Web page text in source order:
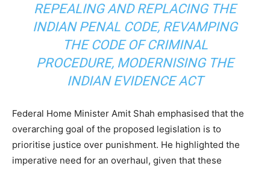
REPEALING AND REPLACING THE
INDIAN PENAL CODE, REVAMPING
THE CODE OF CRIMINAL
PROCEDURE, MODERNISING THE
INDIAN EVIDENCE ACT
Federal Home Minister Amit Shah emphasised that the
overarching goal of the proposed legislation is to
prioritise justice over punishment. He highlighted the
imperative need for an overhaul, given that these